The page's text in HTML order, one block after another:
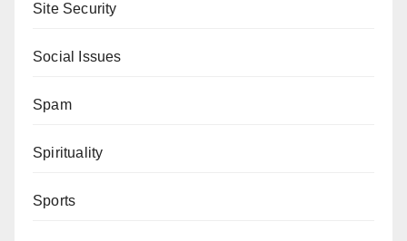
Site Security
Social Issues
Spam
Spirituality
Sports